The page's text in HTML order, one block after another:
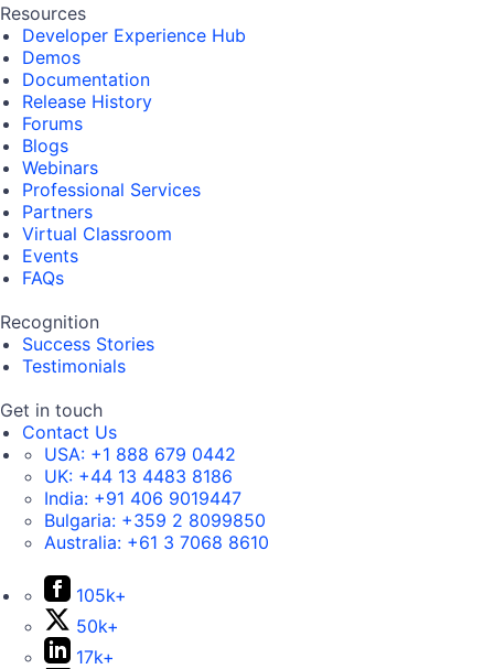
Resources
Developer Experience Hub
Demos
Documentation
Release History
Forums
Blogs
Webinars
Professional Services
Partners
Virtual Classroom
Events
FAQs
Recognition
Success Stories
Testimonials
Get in touch
Contact Us
USA: +1 888 679 0442
UK: +44 13 4483 8186
India: +91 406 9019447
Bulgaria: +359 2 8099850
Australia: +61 3 7068 8610
105k+
50k+
17k+